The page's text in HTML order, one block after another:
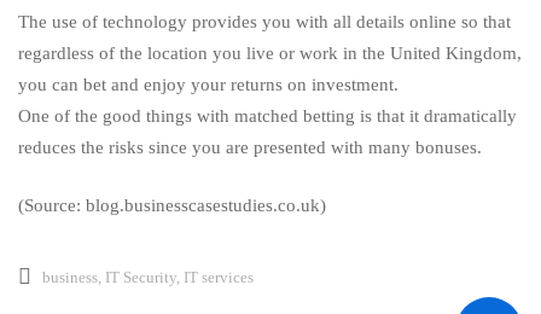
The use of technology provides you with all details online so that
regardless of the location you live or work in the United Kingdom,
you can bet and enjoy your returns on investment.
One of the good things with matched betting is that it dramatically
reduces the risks since you are presented with many bonuses.
(Source: blog.businesscasestudies.co.uk)
business IT Security IT services